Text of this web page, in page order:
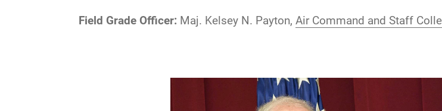
Field Grade Officer: Maj. Kelsey N. Payton, Air Command and Staff